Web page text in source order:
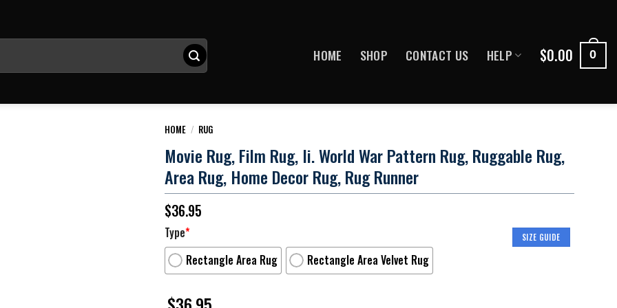
HOME SHOP CONTACT US HELP $0.00 0
HOME / RUG
Movie Rug, Film Rug, Ii. World War Pattern Rug, Ruggable Rug,
Area Rug, Home Decor Rug, Rug Runner
$36.95
SIZE GUIDE
Type*
Rectangle Area Rug
Rectangle Area Velvet Rug